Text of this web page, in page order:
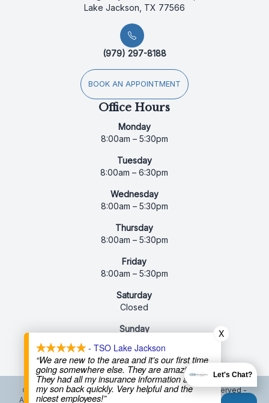
Lake Jackson, TX 77566
(979) 297-8188
BOOK AN APPOINTMENT
Office Hours
Monday
8:00am – 5:30pm
Tuesday
8:00am – 6:30pm
Wednesday
8:00am – 5:30pm
Thursday
8:00am – 5:30pm
Friday
8:00am – 5:30pm
Saturday
Closed
Sunday
© 2026 Texas State Optical Lake Jackson. All rights Reserved -
Accessibility Statement- Terms and Conditions
- TSO Lake Jackson
“We are new to the area and it's our first time
going somewhere else. They are amazing!
They had all my insurance information and got
my son back quickly. Very helpful and the
nicest employees!”
X
Let's Chat?